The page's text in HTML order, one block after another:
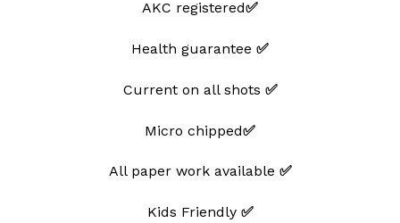
AKC registered✅
Health guarantee ✅
Current on all shots ✅
Micro chipped✅
All paper work available ✅
Kids Friendly ✅